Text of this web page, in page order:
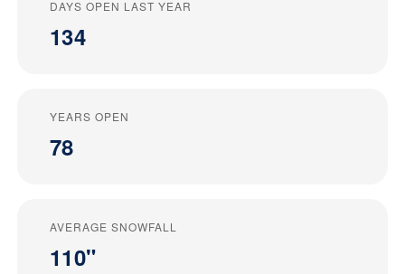
DAYS OPEN LAST YEAR
134
YEARS OPEN
78
AVERAGE SNOWFALL
110"